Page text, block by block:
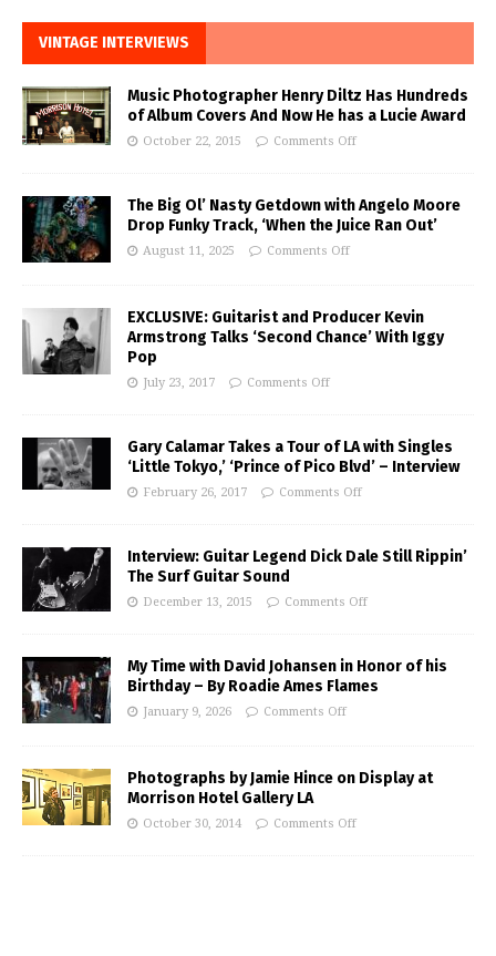
VINTAGE INTERVIEWS
Music Photographer Henry Diltz Has Hundreds
of Album Covers And Now He has a Lucie Award
October 22, 2015 Comments Off
The Big Ol’ Nasty Getdown with Angelo Moore
Drop Funky Track, ‘When the Juice Ran Out’
August 11, 2025 Comments Off
EXCLUSIVE: Guitarist and Producer Kevin
Armstrong Talks ‘Second Chance’ With Iggy
Pop
July 23, 2017 Comments Off
Gary Calamar Takes a Tour of LA with Singles
‘Little Tokyo,’ ‘Prince of Pico Blvd’ – Interview
February 26, 2017 Comments Off
Interview: Guitar Legend Dick Dale Still Rippin’
The Surf Guitar Sound
December 13, 2015 Comments Off
My Time with David Johansen in Honor of his
Birthday – By Roadie Ames Flames
January 9, 2026 Comments Off
Photographs by Jamie Hince on Display at
Morrison Hotel Gallery LA
October 30, 2014 Comments Off